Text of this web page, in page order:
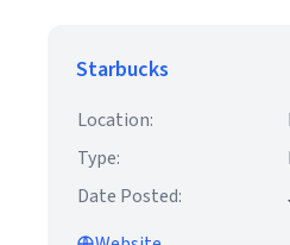
Starbucks
Location:
Type:
Date Posted: